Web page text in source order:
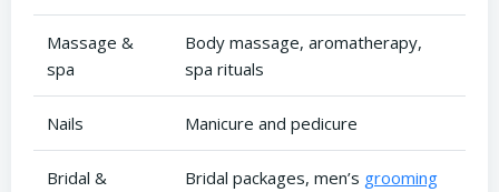
Massage &
spa
Body massage, aromatherapy,
spa rituals
Nails Manicure and pedicure
Bridal &
Bridal packages, men’s grooming